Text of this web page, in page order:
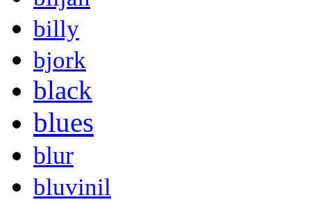
billy
bjork
black
blues
blur
bluvinil